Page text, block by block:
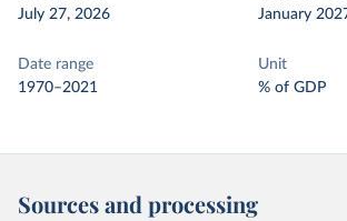
July 27, 2026
January
Date range
1970–2021
Unit
% of GDP
Sources and processing